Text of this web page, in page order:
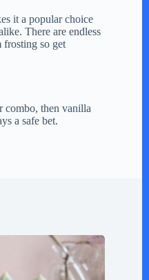
it a popular choice
There are endless
frosting so get
combo, then vanilla
a safe bet.